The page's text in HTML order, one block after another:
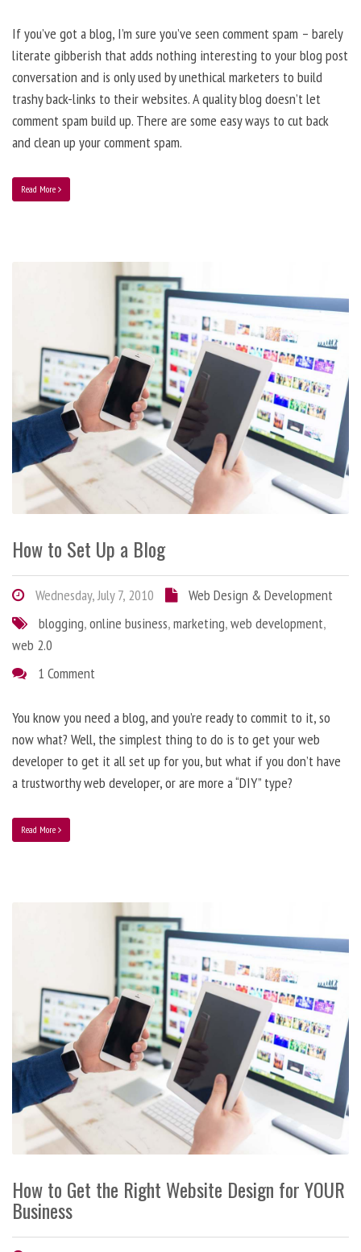
If you’ve got a blog, I’m sure you’ve seen comment spam – barely
literate gibberish that adds nothing interesting to your blog post
conversation and is only used by unethical marketers to build
trashy back-links to their websites. A quality blog doesn’t let
comment spam build up. There are some easy ways to cut back
and clean up your comment spam.
Read More
How to Set Up a Blog
Wednesday, July 7, 2010
Web Design & Development
blogging,online business,marketing,web development,
web 2.0
1 Comment
You know you need a blog, and you’re ready to commit to it, so
now what? Well, the simplest thing to do is to get your web
developer to get it all set up for you, but what if you don’t have
a trustworthy web developer, or are more a “DIY” type?
Read More
How to Get the Right Website Design for YOUR
Business